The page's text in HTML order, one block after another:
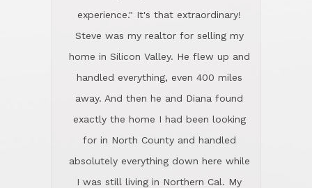
experience." It's that extraordinary!
Steve was my realtor for selling my
home in Silicon Valley. He flew up and
handled everything, even 400 miles
away. And then he and Diana found
exactly the home I had been looking
for in North County and handled
absolutely everything down here while
I was still living in Northern Cal. My